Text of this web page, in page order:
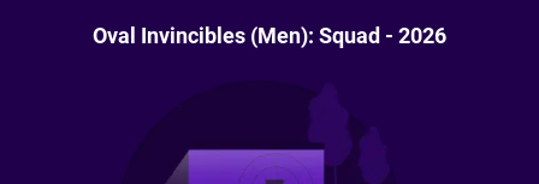
Oval Invincibles (Men): Squad - 2026